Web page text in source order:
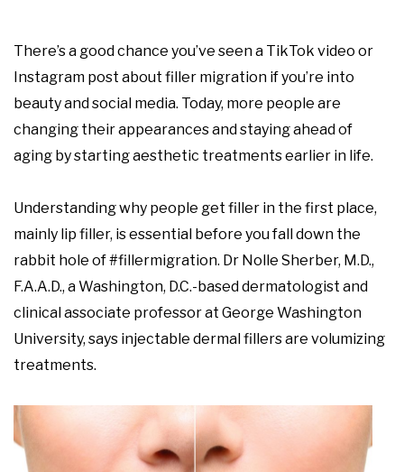
There’s a good chance you’ve seen a TikTok video or
Instagram post about filler migration if you’re into
beauty and social media. Today, more people are
changing their appearances and staying ahead of
aging by starting aesthetic treatments earlier in life.
Understanding why people get filler in the first place,
mainly lip filler, is essential before you fall down the
rabbit hole of #fillermigration. Dr Nolle Sherber, M.D.,
F.A.A.D., a Washington, D.C.-based dermatologist and
clinical associate professor at George Washington
University, says injectable dermal fillers are volumizing
treatments.